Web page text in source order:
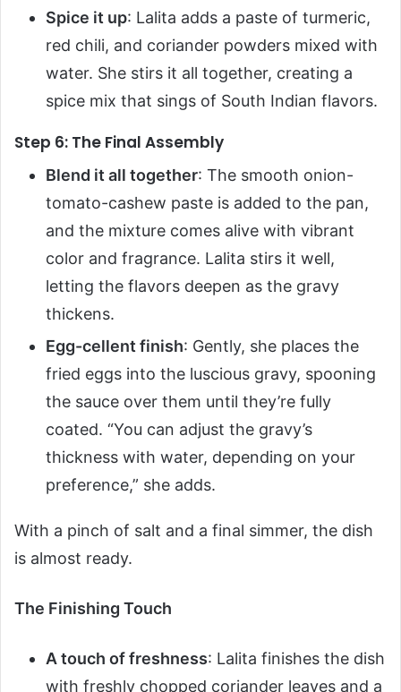
Spice it up: Lalita adds a paste of turmeric,
red chili, and coriander powders mixed with
water. She stirs it all together, creating a
spice mix that sings of South Indian flavors.
Step 6: The Final Assembly
Blend it all together: The smooth onion-
tomato-cashew paste is added to the pan,
and the mixture comes alive with vibrant
color and fragrance. Lalita stirs it well,
letting the flavors deepen as the gravy
thickens.
Egg-cellent finish: Gently, she places the
fried eggs into the luscious gravy, spooning
the sauce over them until they’re fully
coated. “You can adjust the gravy’s
thickness with water, depending on your
preference,” she adds.
With a pinch of salt and a final simmer, the dish
is almost ready.
The Finishing Touch
A touch of freshness: Lalita finishes the dish
with freshly chopped coriander leaves and a